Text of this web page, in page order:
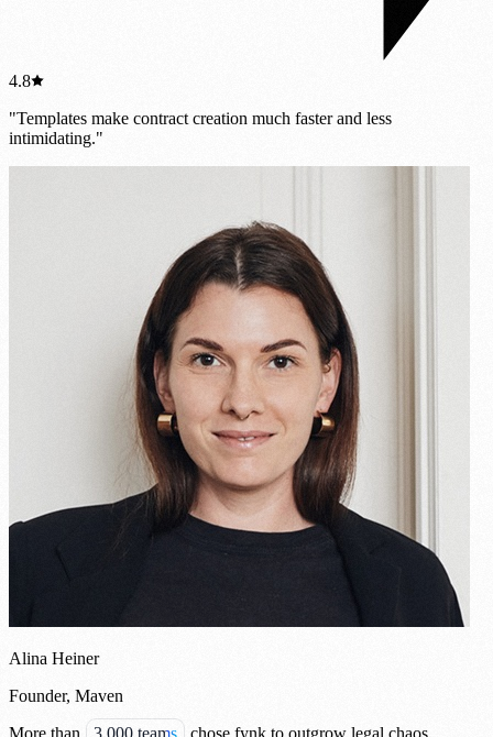
4.8
"Templates make contract creation much faster and less
intimidating."
Alina Heiner
Founder, Maven
More than
3.000 teams chose fynk to outgrow legal chaos.